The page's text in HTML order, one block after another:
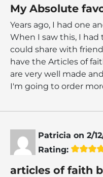
My Absolute
Years ago, I had one
When I saw this, I had
could share with
have the Articles of
are very well made
I'm going to order
Patricia on 2/
Rating:
articles of faith